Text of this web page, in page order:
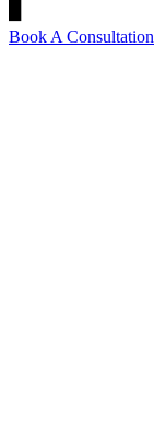
Book A Consultation